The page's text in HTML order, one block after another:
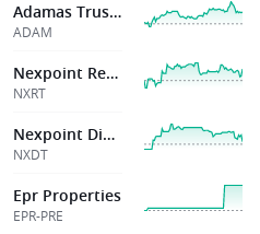
Adamas Trust Inc
ADAM
Nexpoint Residential Tr Inc
NXRT
Nexpoint Diversified Real Estate Trust
NXDT
Epr Properties
EPR-PRE